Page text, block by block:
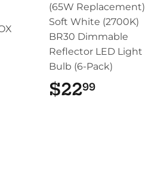
(65W Replacement)
Soft White (2700K)
BR30 Dimmable
Reflector LED Light
Bulb (6-Pack)
$2299